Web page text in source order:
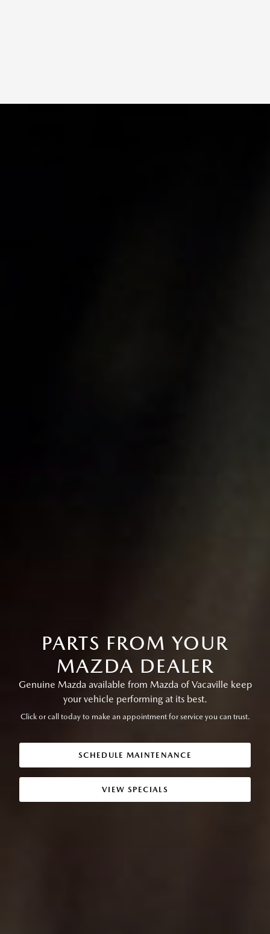
PARTS FROM YOUR
MAZDA DEALER
Genuine Mazda available from Mazda of Vacaville keep
your vehicle performing at its best.
Click or call today to make an appointment for service you can trust.
SCHEDULE MAINTENANCE
VIEW SPECIALS